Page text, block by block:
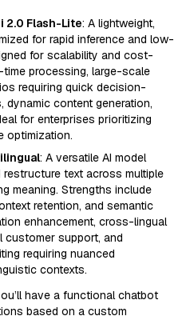
2.0 Flash-Lite: A lightweight,
for rapid inference and low-
for scalability and cost-
processing, large-scale
requiring quick decision-
dynamic content generation,
for enterprises prioritizing
optimization.
: A versatile AI model
text across multiple
meaning. Strengths include
retention, and semantic
enhancement, cross-lingual
customer support, and
requiring nuanced
contexts.
have a functional chatbot
based on a custom